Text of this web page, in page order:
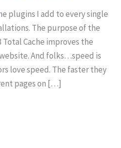
plugins I add to every single
The purpose of the
Cache improves the
And folks…speed is
love speed. The faster they
pages on […]